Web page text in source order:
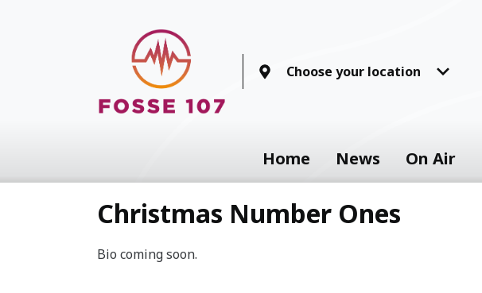
Choose your location
Home News On Air
Christmas Number Ones
Bio coming soon.